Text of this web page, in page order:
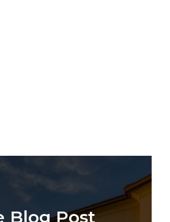
Blog Post